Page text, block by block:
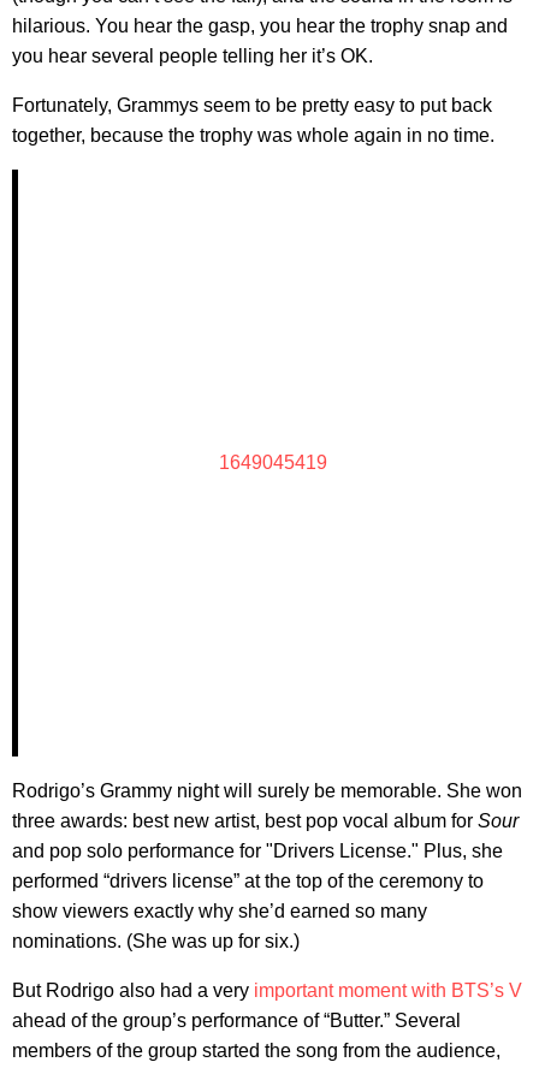
hilarious. You hear the gasp, you hear the trophy snap and
you hear several people telling her it’s OK.
Fortunately, Grammys seem to be pretty easy to put back
together, because the trophy was whole again in no time.
1649045419
Rodrigo’s Grammy night will surely be memorable. She won
three awards: best new artist, best pop vocal album for Sour
and pop solo performance for "Drivers License." Plus, she
performed “drivers license” at the top of the ceremony to
show viewers exactly why she’d earned so many
nominations. (She was up for six.)
But Rodrigo also had a very important moment with BTS’s V
ahead of the group’s performance of “Butter.” Several
members of the group started the song from the audience,